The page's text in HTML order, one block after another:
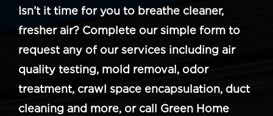
Isn’t it time for you to breathe cleaner,
fresher air? Complete our simple form to
request any of our services including air
quality testing, mold removal, odor
treatment, crawl space encapsulation, duct
cleaning and more, or call Green Home